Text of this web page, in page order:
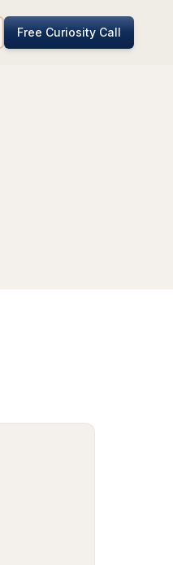
Free Curiosity Call